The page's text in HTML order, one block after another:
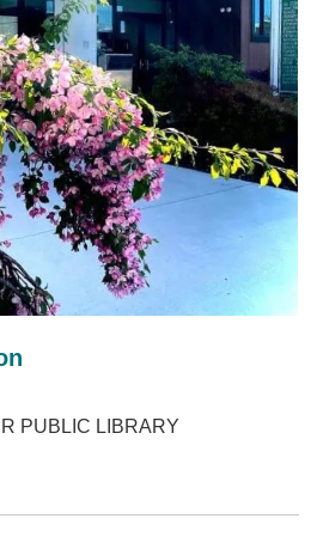
PUBLIC LIBRARY